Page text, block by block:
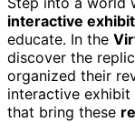
interactive exhibit
educate. In the
discover the
organized their
interactive
that bring these